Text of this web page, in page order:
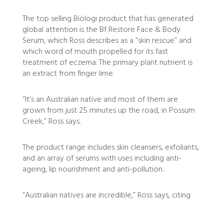
The top selling Biologi product that has generated
global attention is the Bf Restore Face & Body
Serum, which Ross describes as a “skin rescue” and
which word of mouth propelled for its fast
treatment of eczema. The primary plant nutrient is
an extract from finger lime.
“It’s an Australian native and most of them are
grown from just 25 minutes up the road, in Possum
Creek,” Ross says.
The product range includes skin cleansers, exfoliants,
and an array of serums with uses including anti-
ageing, lip nourishment and anti-pollution.
“Australian natives are incredible,” Ross says, citing